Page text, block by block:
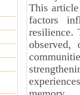
This
factors
resilience.